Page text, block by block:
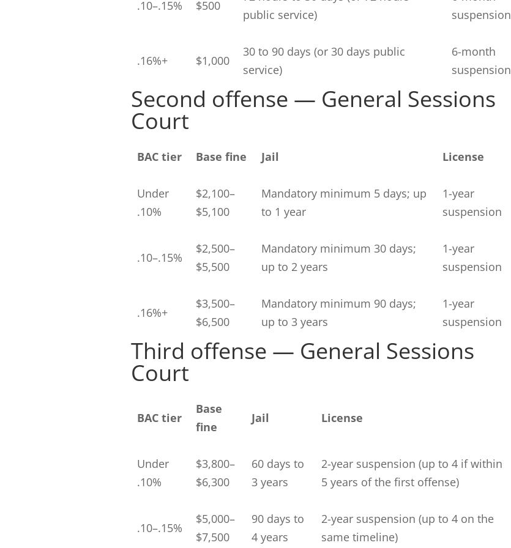
.10–.15% $500
public service)
suspension
.16%+ $1,000
30 to 90 days (or 30 days public
service)
6-month
suspension
Second offense — General Sessions
Court
BAC tier Base fine Jail License
Under
.10%
$2,100–
$5,100
Mandatory minimum 5 days; up
to 1 year
1-year
suspension
.10–.15%
$2,500–
$5,500
Mandatory minimum 30 days;
up to 2 years
1-year
suspension
.16%+
$3,500–
$6,500
Mandatory minimum 90 days;
up to 3 years
1-year
suspension
Third offense — General Sessions
Court
BAC tier
Base
fine
Jail License
Under
.10%
$3,800–
$6,300
60 days to
3 years
2-year suspension (up to 4 if within
5 years of the first offense)
.10–.15%
$5,000–
$7,500
90 days to
4 years
2-year suspension (up to 4 on the
same timeline)